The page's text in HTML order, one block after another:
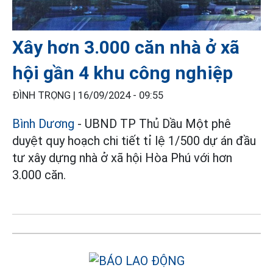
Xây hơn 3.000 căn nhà ở xã
hội gần 4 khu công nghiệp
ĐÌNH TRỌNG | 16/09/2024 - 09:55
Bình Dương - UBND TP Thủ Dầu Một phê
duyệt quy hoạch chi tiết tỉ lệ 1/500 dự án đầu
tư xây dựng nhà ở xã hội Hòa Phú với hơn
3.000 căn.